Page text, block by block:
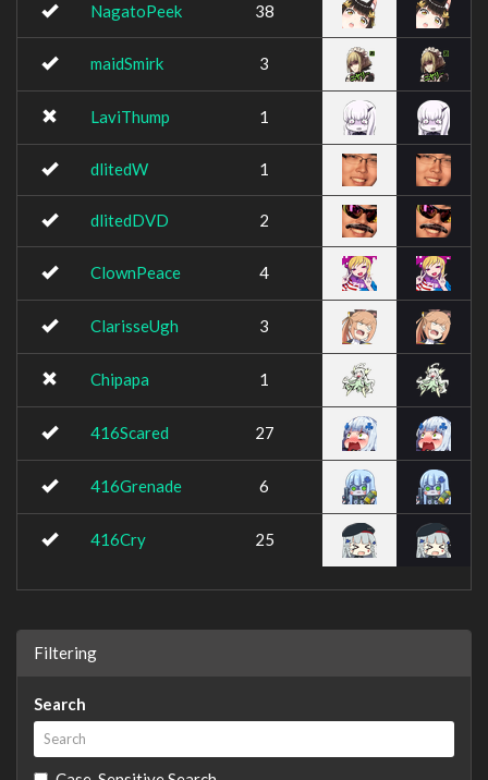
NagatoPeek 38
maidSmirk 3
LaviThump 1
dlitedW 1
dlitedDVD 2
ClownPeace 4
ClarisseUgh 3
Chipapa 1
416Scared 27
416Grenade 6
416Cry 25
Filtering
Search